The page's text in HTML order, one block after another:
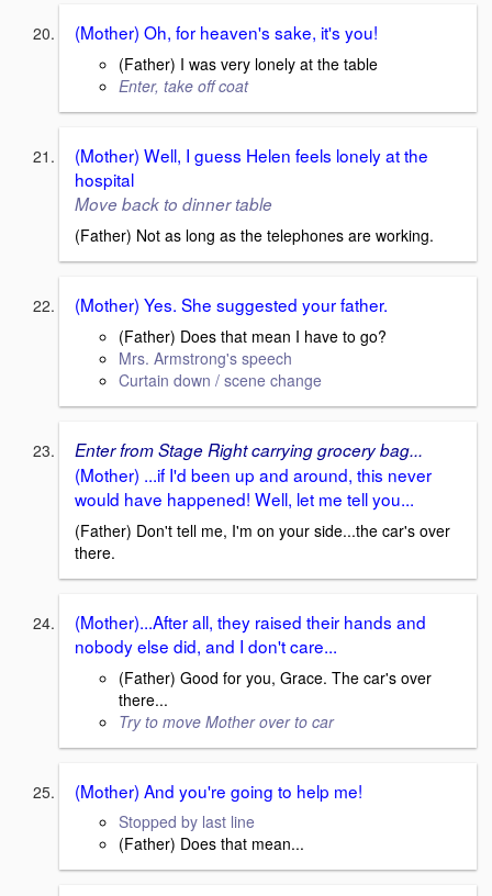
(Mother) Oh, for heaven's sake, it's you!
(Father) I was very lonely at the table
Enter, take off coat
(Mother) Well, I guess Helen feels lonely at the
hospital
Move back to dinner table
(Father) Not as long as the telephones are working.
(Mother) Yes. She suggested your father.
(Father) Does that mean I have to go?
Mrs. Armstrong's speech
Curtain down / scene change
Enter from Stage Right carrying grocery bag...
(Mother) ...if I'd been up and around, this never
would have happened! Well, let me tell you...
(Father) Don't tell me, I'm on your side...the car's over
there.
(Mother)...After all, they raised their hands and
nobody else did, and I don't care...
(Father) Good for you, Grace. The car's over
there...
Try to move Mother over to car
(Mother) And you're going to help me!
Stopped by last line
(Father) Does that mean...